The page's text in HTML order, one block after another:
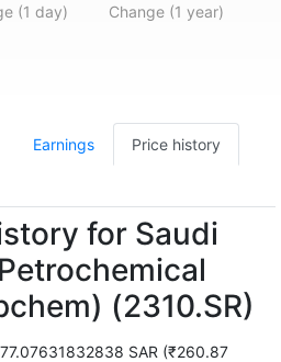
(1 day) Change (1 year)
Earnings Price history
for Saudi
(2310.SR)
SAR (₹260.87